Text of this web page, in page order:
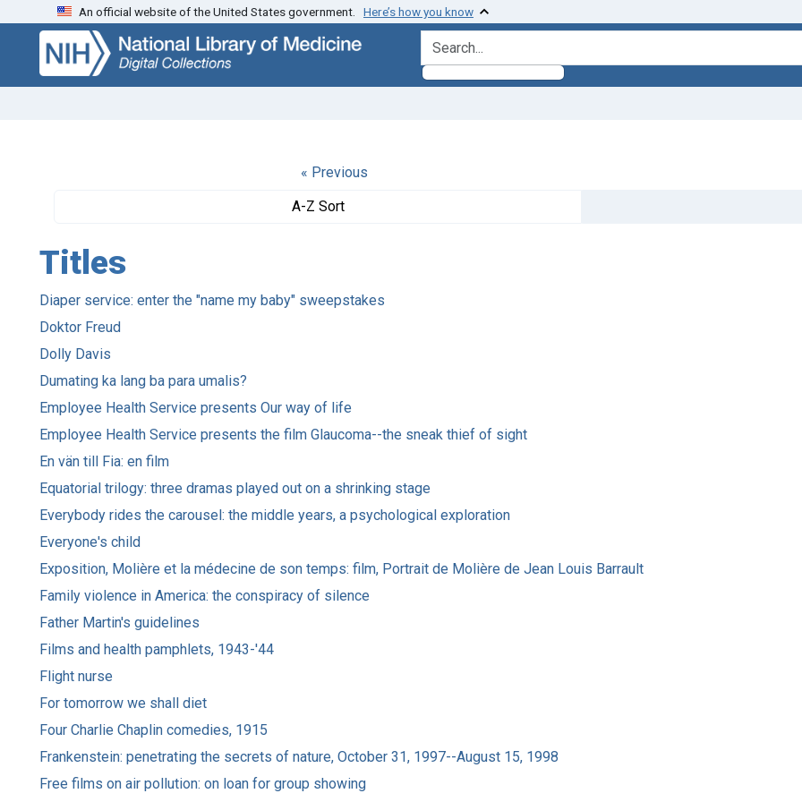
Skip
search
Skip to
main
content
An official website of the United States government. Here’s how you know
search for
« Previous
A-Z Sort
Titles
Diaper service: enter the "name my baby" sweepstakes
Doktor Freud
Dolly Davis
Dumating ka lang ba para umalis?
Employee Health Service presents Our way of life
Employee Health Service presents the film Glaucoma--the sneak thief of sight
En vän till Fia: en film
Equatorial trilogy: three dramas played out on a shrinking stage
Everybody rides the carousel: the middle years, a psychological exploration
Everyone's child
Exposition, Molière et la médecine de son temps: film, Portrait de Molière de Jean Louis Barrault
Family violence in America: the conspiracy of silence
Father Martin's guidelines
Films and health pamphlets, 1943-'44
Flight nurse
For tomorrow we shall diet
Four Charlie Chaplin comedies, 1915
Frankenstein: penetrating the secrets of nature, October 31, 1997--August 15, 1998
Free films on air pollution: on loan for group showing